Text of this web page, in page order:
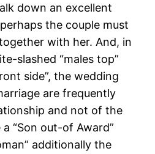
down an excellent
the couple must
with her. And, in
slashed “males top”
side”, the wedding
are frequently
and not of the
“Son out-of Award”
additionally the